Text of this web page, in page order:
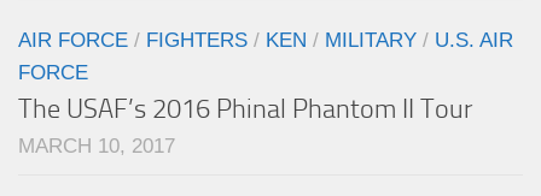
AIR FORCE / FIGHTERS / KEN / MILITARY / U.S. AIR
FORCE
The USAF’s 2016 Phinal Phantom II Tour
MARCH 10, 2017